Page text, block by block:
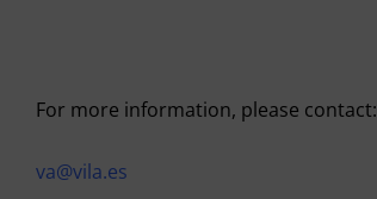
For more information, please contact:
va@vila.es